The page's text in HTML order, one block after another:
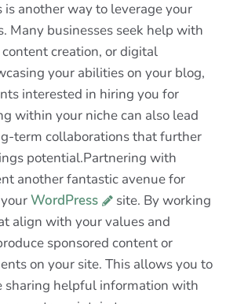
another way to leverage your
Many businesses seek help with
creation, or digital
your abilities on your blog,
interested in hiring you for
within your niche can also lead
term collaborations that further
potential.Partnering with
another fantastic avenue for
WordPress
site. By working
align with your values and
sponsored content or
on your site. This allows you to
sharing helpful information with